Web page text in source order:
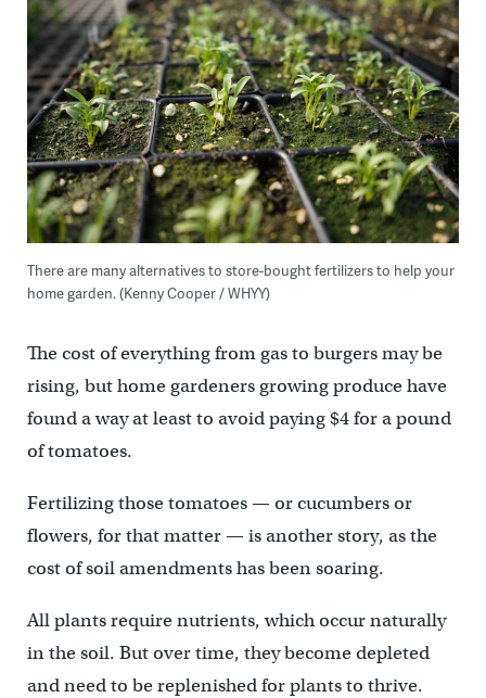
There are many alternatives to store-bought fertilizers to help your
home garden. (Kenny Cooper / WHYY)
The cost of everything from gas to burgers may be
rising, but home gardeners growing produce have
found a way at least to avoid paying $4 for a pound
of tomatoes.
Fertilizing those tomatoes — or cucumbers or
flowers, for that matter — is another story, as the
cost of soil amendments has been soaring.
All plants require nutrients, which occur naturally
in the soil. But over time, they become depleted
and need to be replenished for plants to thrive.